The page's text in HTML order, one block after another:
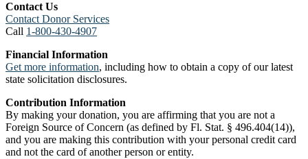
Contact Us
Contact Donor Services
Call 1-800-430-4907
Financial Information
Get more information, including how to obtain a copy of our latest
state solicitation disclosures.
Contribution Information
By making your donation, you are affirming that you are not a
Foreign Source of Concern (as defined by Fl. Stat. § 496.404(14)),
and you are making this contribution with your personal credit card
and not the card of another person or entity.